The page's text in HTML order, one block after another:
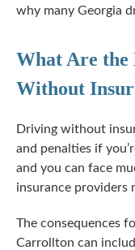
why many Georgia
What Are
Without
Driving without
and penalties if
and you can face
insurance providers
The consequences
Carrollton can